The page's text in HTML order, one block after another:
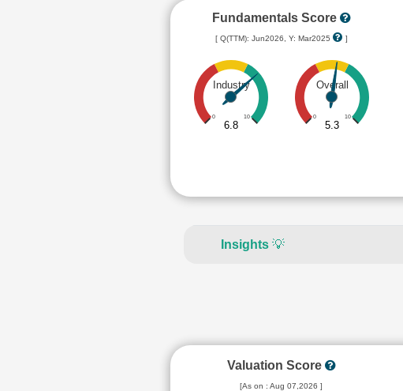
Fundamentals Score
[ Q(TTM): Jun2026, Y: Mar2025 ]
Industry
0 10
6.8
Overall
0 10
5.3
Insights 💡
Valuation Score
[As on : Aug 07,2026 ]